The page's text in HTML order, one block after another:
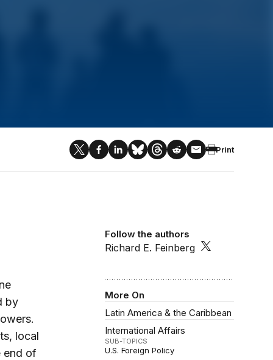
Print
Follow the authors
Richard E. Feinberg
More On
Latin America & the Caribbean
International Affairs
SUB-TOPICS
U.S. Foreign Policy
by
local
end of